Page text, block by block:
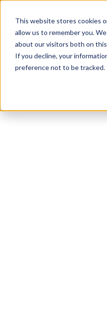
This website stores cookies
allow us to remember you.
about our visitors both on
If you decline, your
preference not to be tracked.